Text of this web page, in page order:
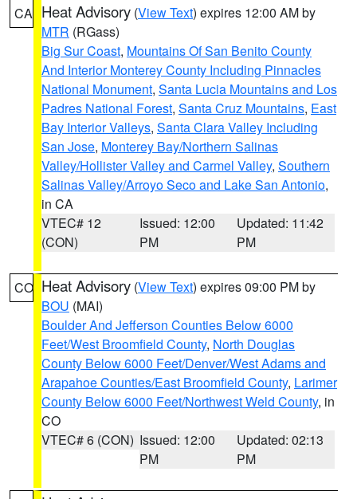
CA Heat Advisory (View Text) expires 12:00 AM by
MTR (RGass)
Big Sur Coast, Mountains Of San Benito County
And Interior Monterey County Including Pinnacles
National Monument, Santa Lucia Mountains and Los
Padres National Forest, Santa Cruz Mountains, East
Bay Interior Valleys, Santa Clara Valley Including
San Jose, Monterey Bay/Northern Salinas
Valley/Hollister Valley and Carmel Valley, Southern
Salinas Valley/Arroyo Seco and Lake San Antonio,
in CA
VTEC# 12
(CON)
Issued: 12:00
PM
Updated: 11:42
PM
CO Heat Advisory (View Text) expires 09:00 PM by
BOU (MAI)
Boulder And Jefferson Counties Below 6000
Feet/West Broomfield County, North Douglas
County Below 6000 Feet/Denver/West Adams and
Arapahoe Counties/East Broomfield County, Larimer
County Below 6000 Feet/Northwest Weld County, in
CO
VTEC# 6 (CON) Issued: 12:00
PM
Updated: 02:13
PM